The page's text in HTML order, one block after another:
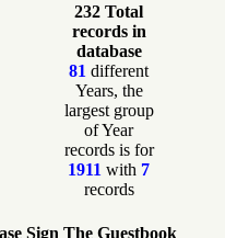
232 Total
records in
database
81 different
Years, the
largest group
of Year
records is for
1911 with 7
records
Sign The Guestbook